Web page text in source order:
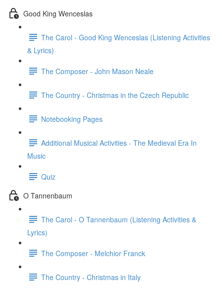
Good King Wenceslas
The Carol - Good King Wenceslas (Listening Activities
& Lyrics)
The Composer - John Mason Neale
The Country - Christmas in the Czech Republic
Notebooking Pages
Additional Musical Activities - The Medieval Era In
Music
Quiz
O Tannenbaum
The Carol - O Tannenbaum (Listening Activities &
Lyrics)
The Composer - Melchior Franck
The Country - Christmas in Italy